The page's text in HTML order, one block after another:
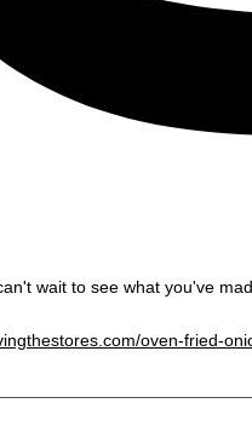
wait to see what you've
oven-fried-